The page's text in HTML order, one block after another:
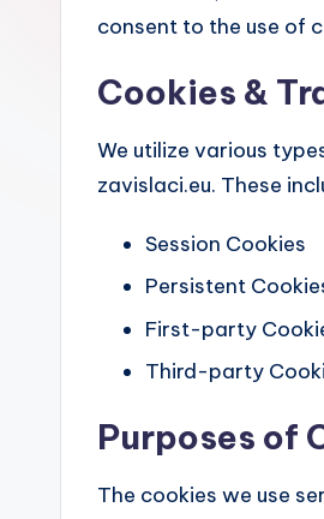
consent to the use of
Cookies &
We utilize various
zavislaci.eu. These
Session Cookies
Persistent
First-party
Third-party
Purposes of
The cookies we use